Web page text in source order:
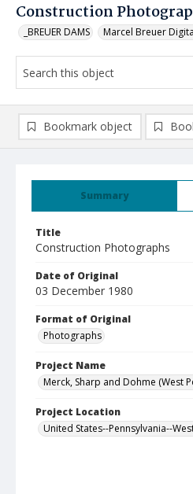
Construction
_BREUER DAMS Marcel Breuer
Summary
Title
Construction Photographs
Date of Original
03 December 1980
Format of Original
Photographs
Project Name
Merck, Sharp and Dohme (West
Project Location
United States--Pennsylvania--
Bookmark object